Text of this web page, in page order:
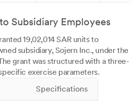
Subsidiary Employees
19,02,014 SAR units to
subsidiary, Sojern Inc., under the
grant was structured with a three-
exercise parameters.
Specifications